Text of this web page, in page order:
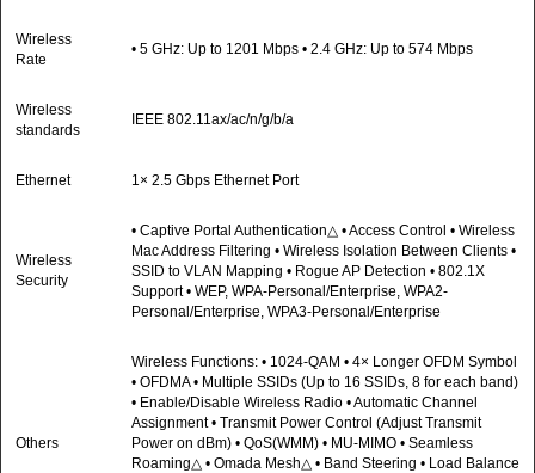
Wireless
Rate
• 5 GHz: Up to 1201 Mbps • 2.4 GHz: Up to 574 Mbps
Wireless
standards
IEEE 802.11ax/ac/n/g/b/a
Ethernet 1× 2.5 Gbps Ethernet Port
Wireless
Security
• Captive Portal Authentication△ • Access Control • Wireless
Mac Address Filtering • Wireless Isolation Between Clients •
SSID to VLAN Mapping • Rogue AP Detection • 802.1X
Support • WEP, WPA-Personal/Enterprise, WPA2-
Personal/Enterprise, WPA3-Personal/Enterprise
Others
Wireless Functions: • 1024-QAM • 4× Longer OFDM Symbol
• OFDMA • Multiple SSIDs (Up to 16 SSIDs, 8 for each band)
• Enable/Disable Wireless Radio • Automatic Channel
Assignment • Transmit Power Control (Adjust Transmit
Power on dBm) • QoS(WMM) • MU-MIMO • Seamless
Roaming△ • Omada Mesh△ • Band Steering • Load Balance